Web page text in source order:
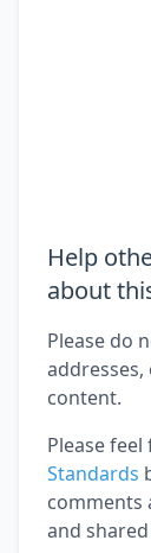
Help
about
Please do
content.
Please
Standards
comments
and